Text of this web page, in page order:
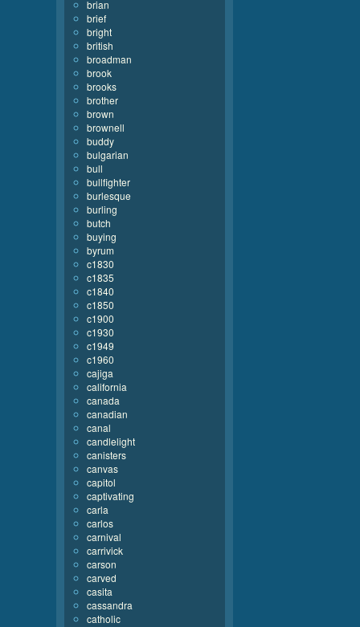
brian
brief
bright
british
broadman
brook
brooks
brother
brown
brownell
buddy
bulgarian
bull
bullfighter
burlesque
burling
butch
buying
byrum
c1830
c1835
c1840
c1850
c1900
c1930
c1949
c1960
cajiga
california
canada
canadian
canal
candlelight
canisters
canvas
capitol
captivating
carla
carlos
carnival
carrivick
carson
carved
casita
cassandra
catholic